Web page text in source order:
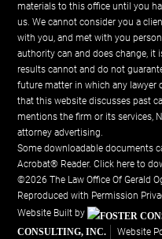
materials to this office until you
us. We cannot consider you a
with you, and met with you
authority can and does change,
results cannot and do not
future matter in which any lawyer
that this website discusses past
mentions the firm or its services,
attorney advertising.
Some downloadable documents
Acrobat® Reader.Click here to
©2026 The Law Office Of Gerald
Reproduced with Permission
Website Built by
CONSULTING, INC.
Website